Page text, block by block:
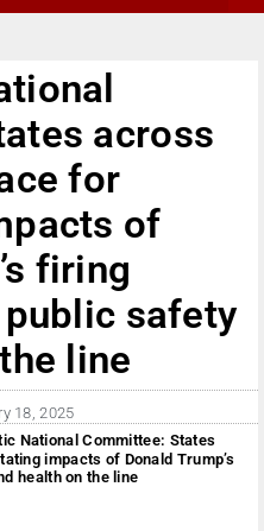
across
for
of
firing
safety
line
18, 2025
National Committee: States
impacts of Donald Trump’s
health on the line